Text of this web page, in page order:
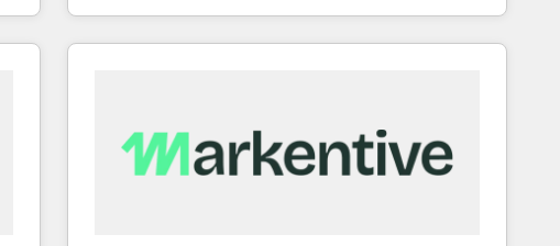
and engineer a portal that drives predictable
revenue velocity. 🚀 GTM Strategy & Alignment
Scalable Architecture: Zero-technical-debt setup
across all Hubs, validated by our 7 HubSpot